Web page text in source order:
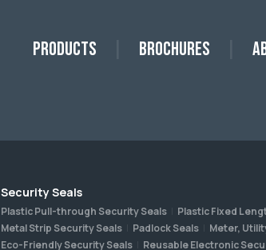
Products Brochures
Security Seals
Plastic Pull-through Security Seals Plastic Fixed
Metal Strip Security Seals
Padlock Seals Meter,
Eco-Friendly Security Seals
Reusable Electronic